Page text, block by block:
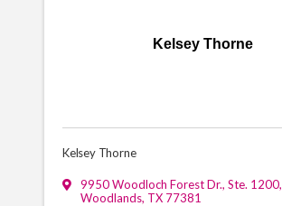
Kelsey Thorne
Kelsey Thorne
9950 Woodloch Forest Dr., Ste. 1200,
Woodlands, TX 77381